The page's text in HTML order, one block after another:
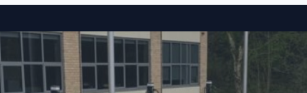
Skip to content